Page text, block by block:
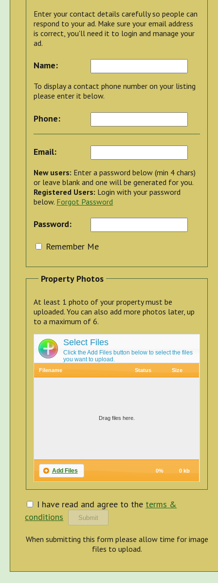
Enter your contact details carefully so people can
respond to your ad. Make sure your email address
is correct, you'll need it to login and manage your
ad.
Name:
To display a contact phone number on your listing
please enter it below.
Phone:
Email:
New users: Enter a password below (min 4 chars)
or leave blank and one will be generated for you.
Registered Users: Login with your password
below. Forgot Password
Password:
Remember Me
Property Photos
At least 1 photo of your property must be
uploaded. You can also add more photos later, up
to a maximum of 6.
Select Files
Click the Add Files button below to select the files
you want to upload.
Filename Status Size
Drag files here.
Add Files 0% 0 kb
I have read and agree to the terms &
conditions
When submitting this form please allow time for image
files to upload.